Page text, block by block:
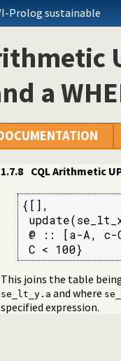
Prolog sustainable
a
interface to SQL
of identity of the inserted
JOIN and a
BY
sub-query where
sub-query
1.7.8 CQL Arithmetic
{[],
@ :: [a-A,
C < 100}
This joins the table
se_lt_y.a and where
specified expression.